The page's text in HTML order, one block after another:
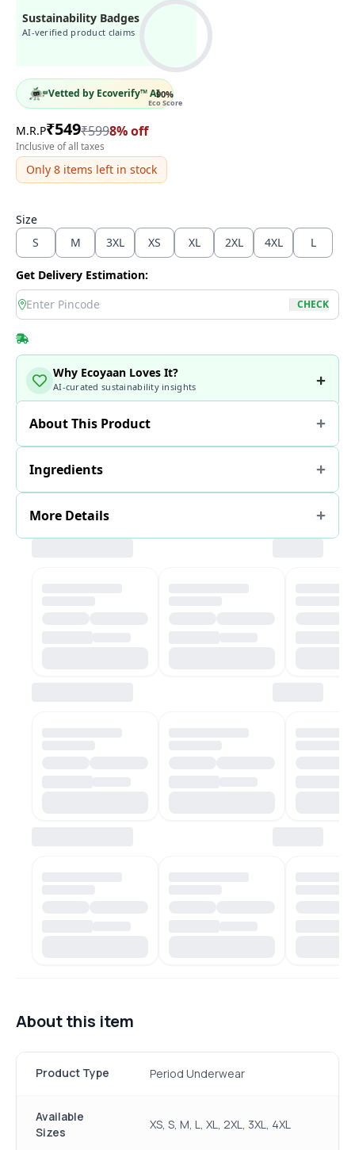
Sustainability Badges
AI-verified product claims
90%
Eco Score
Vetted by Ecoverify™ AI
M.R.P₹549₹5998% off
Inclusive of all taxes
Only 8 items left in stock
Size
S
M 3XL XS XL 2XL 4XL L
Get Delivery Estimation:
location
CHECK
Why Ecoyaan Loves It?
AI-curated sustainability insights
About This Product
Ingredients
More Details
About this item
Product Type Period Underwear
Available
Sizes
XS, S, M, L, XL, 2XL, 3XL, 4XL